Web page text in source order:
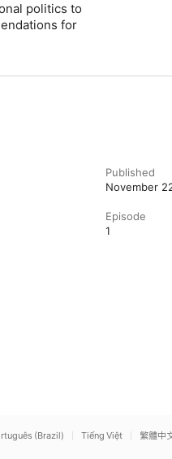
politics to
for
Published
November
Episode
1
(Brazil) Tiếng Việt 繁體中